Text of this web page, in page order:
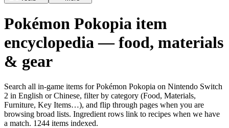
Pokémon Pokopia item
encyclopedia — food, materials
& gear
Search all in-game items for Pokémon Pokopia on Nintendo Switch
2 in English or Chinese, filter by category (Food, Materials,
Furniture, Key Items…), and flip through pages when you are
browsing broad lists. Ingredient rows link to recipes when we have
a match. 1244 items indexed.